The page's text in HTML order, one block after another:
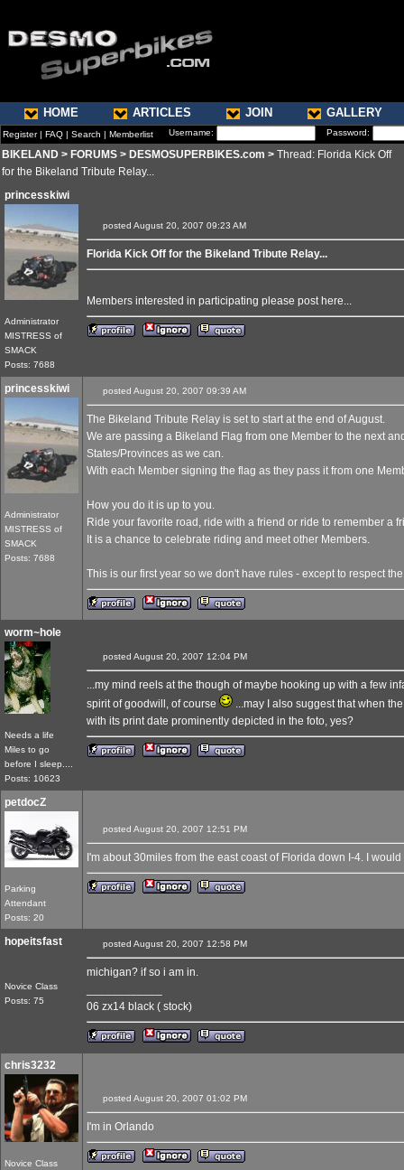
HOME ARTICLES JOIN GALLERY
Register| FAQ | Search | Memberlist Username: Password:
BIKELAND > FORUMS > DESMOSUPERBIKES.com > Thread: Florida Kick Off
for the Bikeland Tribute Relay...
princesskiwi
Administrator
MISTRESS of
SMACK
Posts: 7688
posted August 20, 2007 09:23 AM
Florida Kick Off for the Bikeland Tribute Relay...
Members interested in participating please post here...
princesskiwi
Administrator
MISTRESS of
SMACK
Posts: 7688
posted August 20, 2007 09:39 AM
The Bikeland Tribute Relay is set to start at the end of August.
We are passing a Bikeland Flag from one Member to the next
States/Provinces as we can.
With each Member signing the flag as they pass it from one
How you do it is up to you.
Ride your favorite road, ride with a friend or ride to remember a
It is a chance to celebrate riding and meet other Members.
This is our first year so we don't have rules - except to respect
worm~hole
Needs a life
Miles to go
before I sleep....
Posts: 10623
posted August 20, 2007 12:04 PM
...my mind reels at the though of maybe hooking up with a few
spirit of goodwill, of course
...may I also suggest that when
with its print date prominently depicted in the foto, yes?
petdocZ
Parking
Attendant
Posts: 20
posted August 20, 2007 12:51 PM
I'm about 30miles from the east coast of Florida down I-4. I
hopeitsfast
Novice Class
Posts: 75
posted August 20, 2007 12:58 PM
michigan? if so i am in.
06 zx14 black ( stock)
chris3232
Novice Class
posted August 20, 2007 01:02 PM
I'm in Orlando